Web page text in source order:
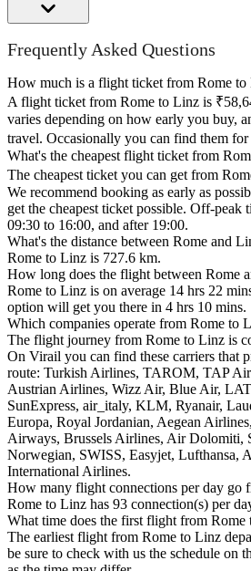
Frequently Asked Questions
How much is a flight ticket from Rome to
A flight ticket from Rome to Linz is
varies depending on how early you buy,
travel. Occasionally you can find them for
What's the cheapest flight ticket from
The cheapest ticket you can get from
We recommend booking as early as
get the cheapest ticket possible. Off-peak
09:30 to 16:00, and after 19:00.
What's the distance between Rome and
Rome to Linz is 727.6 km.
How long does the flight between Rome
Rome to Linz is on average 14 hrs 22
option will get you there in 4 hrs 10 mins.
Which companies operate from Rome to
The flight journey from Rome to Linz is
On Virail you can find these carriers that
route: Turkish Airlines, TAROM, TAP
Austrian Airlines, Wizz Air, Blue Air,
SunExpress, air_italy, KLM, Ryanair,
Europa, Royal Jordanian, Aegean
Airways, Brussels Airlines, Air Dolomiti,
Norwegian, SWISS, Easyjet, Lufthansa,
International Airlines.
How many flight connections per day go
Rome to Linz has 93 connection(s) per
What time does the first flight from Rome
The earliest flight from Rome to Linz
be sure to check with us the schedule on